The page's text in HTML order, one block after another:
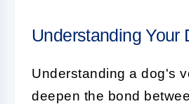
Understanding Your
Understanding a dog's
deepen the bond